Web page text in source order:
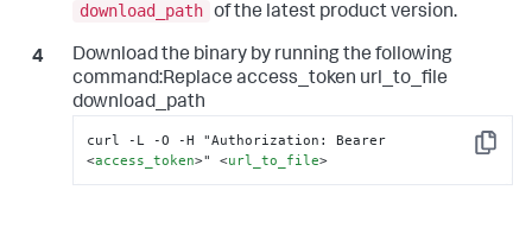
download_path of the latest product version.
Download the binary by running the following
command:Replace access_token url_to_file
download_path
Copy
<access_token>" <url_to_file>